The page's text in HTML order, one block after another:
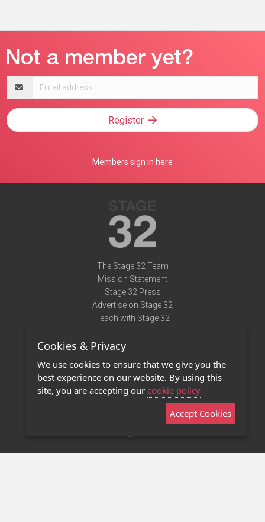
address
Register
Members sign in here
The Stage 32 Team
Mission Statement
Stage 32 Press
Advertise on Stage 32
Teach with Stage 32
Terms of Use
Privacy Policy
Contact Us
Stage 32 Mobile App
Cookies & Privacy
We use cookies to ensure that we give you the
best experience on our website. By using this
site, you are accepting our cookie policy
Accept Cookies